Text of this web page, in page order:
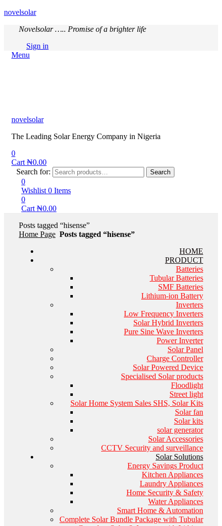
novelsolar
Novelsolar ….. Promise of a brighter life
Sign in
Menu
novelsolar
The Leading Solar Energy Company in Nigeria
0
Cart ₦0.00
Search for:
Search
0
Wishlist 0 Items
0
Cart ₦0.00
Posts tagged “hisense”
Home Page Posts tagged “hisense”
HOME
PRODUCT
Batteries
Tubular Batteries
SMF Batteries
Lithium-ion Battery
Inverters
Low Frequency Inverters
Solar Hybrid Inverters
Pure Sine Wave Inverters
Power Inverter
Solar Panel
Charge Controller
Solar Powered Device
Specialised Solar products
Floodlight
Street light
Solar Home System Sales SHS, Solar Kits
Solar fan
Solar kits
solar generator
Solar Accessories
CCTV Security and surveillance
Solar Solutions
Energy Savings Product
Kitchen Appliances
Laundry Appliances
Home Security & Safety
Water Appliances
Smart Home & Automation
Complete Solar Bundle Package with Tubular